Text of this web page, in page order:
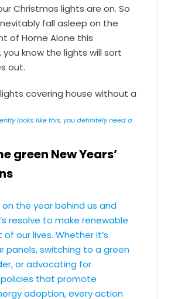
Christmas lights are on. So
fall asleep on the
of Home Alone this
you know the lights will sort
out.
looks like this, you definitely need a
green New Years’
the year behind us and
resolve to make renewable
our lives. Whether it’s
panels, switching to a green
or advocating for
that promote
adoption, every action